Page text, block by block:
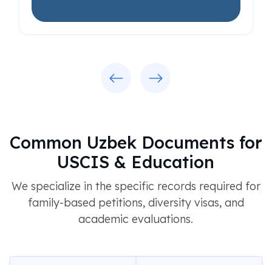
Common Uzbek Documents for
USCIS & Education
We specialize in the specific records required for
family-based petitions, diversity visas, and
academic evaluations.